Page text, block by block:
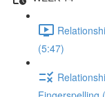
(5:47)